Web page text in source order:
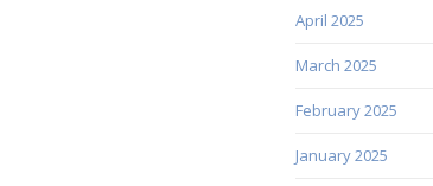
April 2025
March 2025
February 2025
January 2025